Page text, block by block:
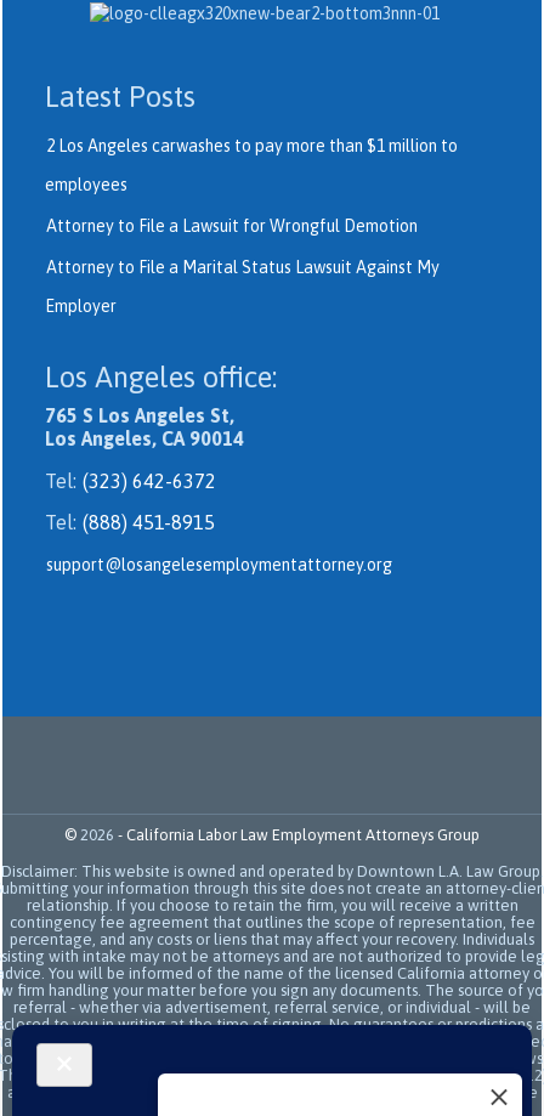
Latest Posts
2 Los Angeles carwashes to pay more than $1 million to
employees
Attorney to File a Lawsuit for Wrongful Demotion
Attorney to File a Marital Status Lawsuit Against My
Employer
Los Angeles office:
765 S Los Angeles St,
Los Angeles, CA 90014
Tel: (323) 642-6372
Tel: (888) 451-8915
support@losangelesemploymentattorney.org
© 2026 - California Labor Law Employment Attorneys Group
Disclaimer: This website is owned and operated by Downtown L.A. Law Group.
your information through this site does not create an attorney-
relationship. If you choose to retain the firm, you will receive a written
contingency fee agreement that outlines the scope of representation, fee
percentage, and any costs or liens that may affect your recovery. Individuals
with intake may not be attorneys and are not authorized to provide
You will be informed of the name of the licensed California attorney
firm handling your matter before you sign any documents. The source of
referral - whether via advertisement, referral service, or individual - will be
to you in writing at the time of signing. No guarantees or predictions
regarding the outcome or value of your case. All legal services are
the terms of the written retainer agreement and applicable California
site and its operators comply with SB 37 (Bus. & Prof. Code §§
and related State Bar of California rules concerning legal advertising, intake
transparency, and anti-capping regulations. This ad, content, page doesn't